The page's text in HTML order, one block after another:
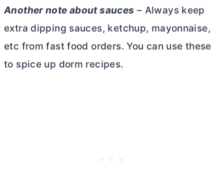
Another note about sauces – Always keep
extra dipping sauces, ketchup, mayonnaise,
etc from fast food orders. You can use these
to spice up dorm recipes.